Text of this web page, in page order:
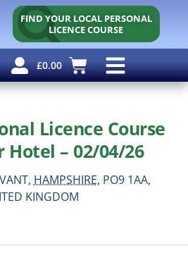
FIND YOUR LOCAL PERSONAL
LICENCE COURSE
£0.00
Licence Course
Hotel – 02/04/26
HAMPSHIRE, PO9 1AA,
KINGDOM